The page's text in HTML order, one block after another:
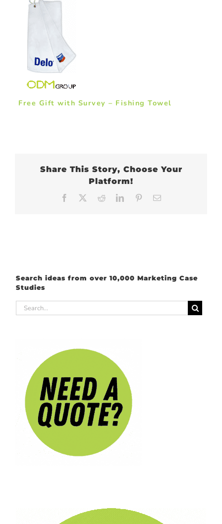
Free Gift with Survey – Fishing Towel
Share This Story, Choose Your
Platform!
Facebook RedditLinkedInPinterest
Search ideas from over 10,000 Marketing Case
Studies
Search